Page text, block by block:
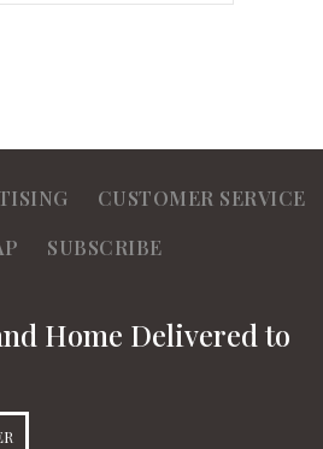
CUSTOMER SERVICE
SUBSCRIBE
Home Delivered to